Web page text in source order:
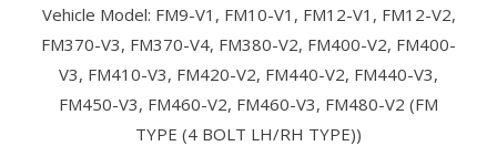
Vehicle Model: FM9-V1, FM10-V1, FM12-V1, FM12-V2,
FM370-V3, FM370-V4, FM380-V2, FM400-V2, FM400-
V3, FM410-V3, FM420-V2, FM440-V2, FM440-V3,
FM450-V3, FM460-V2, FM460-V3, FM480-V2 (FM
TYPE (4 BOLT LH/RH TYPE))